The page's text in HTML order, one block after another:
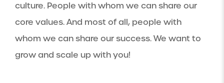
culture. People with whom we can share our
core values. And most of all, people with
whom we can share our success. We want to
grow and scale up with you!